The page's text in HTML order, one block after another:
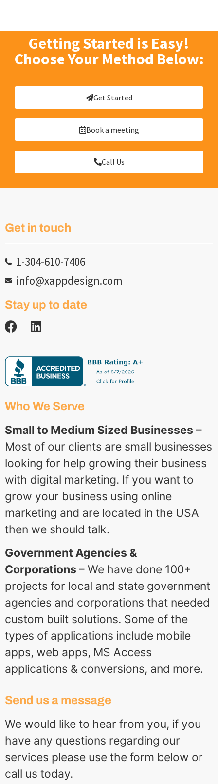
Getting Started is Easy!
Choose Your Method Below:
Get Started
Book a meeting
Call Us
Get in touch
1-304-610-7406
info@xappdesign.com
Stay up to date
Who We Serve
Small to Medium Sized Businesses –
Most of our clients are small businesses
looking for help growing their business
with digital marketing. If you want to
grow your business using online
marketing and are located in the USA
then we should talk.
Government Agencies &
Corporations – We have done 100+
projects for local and state government
agencies and corporations that needed
custom built solutions. Some of the
types of applications include mobile
apps, web apps, MS Access
applications & conversions, and more.
Send us a message
We would like to hear from you, if you
have any questions regarding our
services please use the form below or
call us today.